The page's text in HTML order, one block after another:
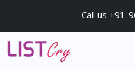
Call us +91-